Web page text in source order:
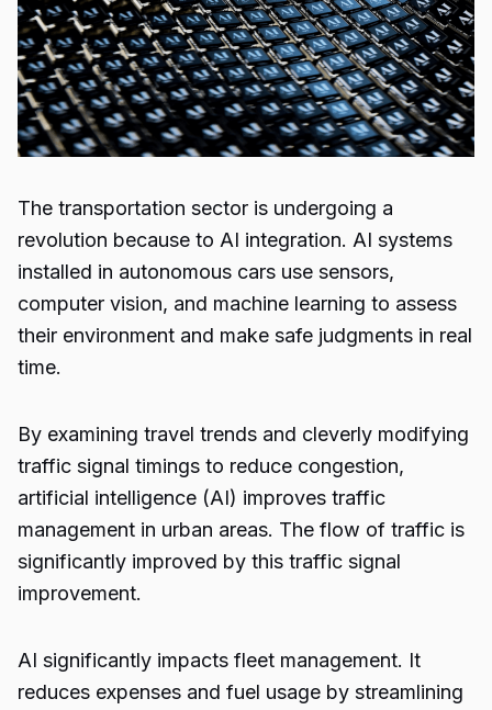
The transportation sector is undergoing a
revolution because to AI integration. AI systems
installed in autonomous cars use sensors,
computer vision, and machine learning to assess
their environment and make safe judgments in real
time.
By examining travel trends and cleverly modifying
traffic signal timings to reduce congestion,
artificial intelligence (AI) improves traffic
management in urban areas. The flow of traffic is
significantly improved by this traffic signal
improvement.
AI significantly impacts fleet management. It
reduces expenses and fuel usage by streamlining